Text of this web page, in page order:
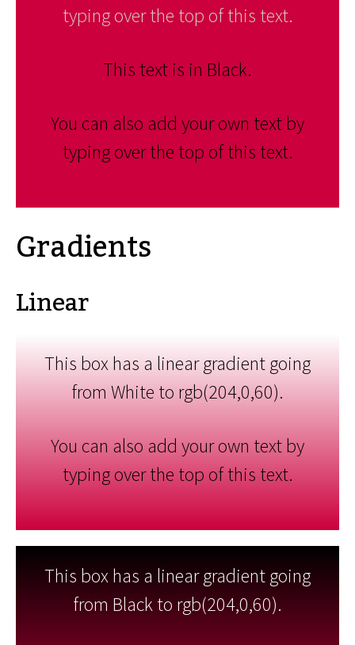
typing over the top of this text.
This text is in Black.
You can also add your own text by
typing over the top of this text.
Gradients
Linear
This box has a linear gradient going
from White to rgb(204,0,60).
You can also add your own text by
typing over the top of this text.
This box has a linear gradient going
from Black to rgb(204,0,60).